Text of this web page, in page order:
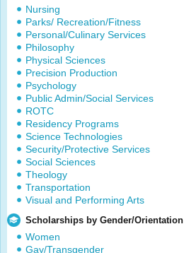
Nursing
Parks/ Recreation/Fitness
Personal/Culinary Services
Philosophy
Physical Sciences
Precision Production
Psychology
Public Admin/Social Services
ROTC
Residency Programs
Science Technologies
Security/Protective Services
Social Sciences
Theology
Transportation
Visual and Performing Arts
Scholarships by Gender/Orientation
Women
Gay/Transgender